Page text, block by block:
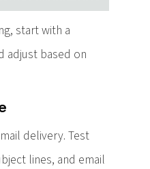
start with a
adjust based on
delivery. Test
lines, and email